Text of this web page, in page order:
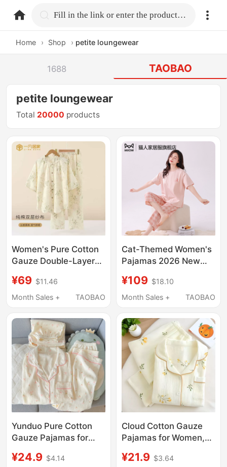
home.search Fill in the link or enter the product name.
Home › Shop › petite loungewear
1688 TAOBAO
petite loungewear
Total 20000 products
Women's Pure Cotton
Gauze Double-Layer
Three-Quarter
Sleeves, Suitable for
Wear Set, Cotton-
Linen Round Neck
¥69 $11.46
Month Sales +
TAOBAO
Cat-Themed Women's
Pajamas 2026 New
Pure Cotton Women's
Summer Short-
Loungewear Set
¥109 $18.10
Month Sales +
TAOBAO
Yunduo Pure Cotton
Gauze Pajamas for
Spring and Summer
¥24.9 $4.14
Cloud Cotton Gauze
Pajamas for Women,
and Autumn Set,
¥21.9 $3.64